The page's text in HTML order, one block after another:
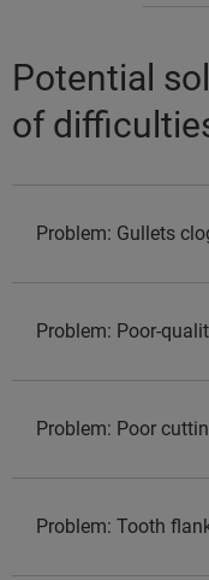
Potential
of
Problem: Gullets
Problem: Poor-
Problem: Poor
Problem: Tooth